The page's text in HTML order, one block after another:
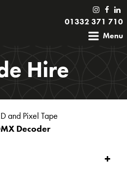
01332 371 710
Menu
Hire
and Pixel Tape
Decoder